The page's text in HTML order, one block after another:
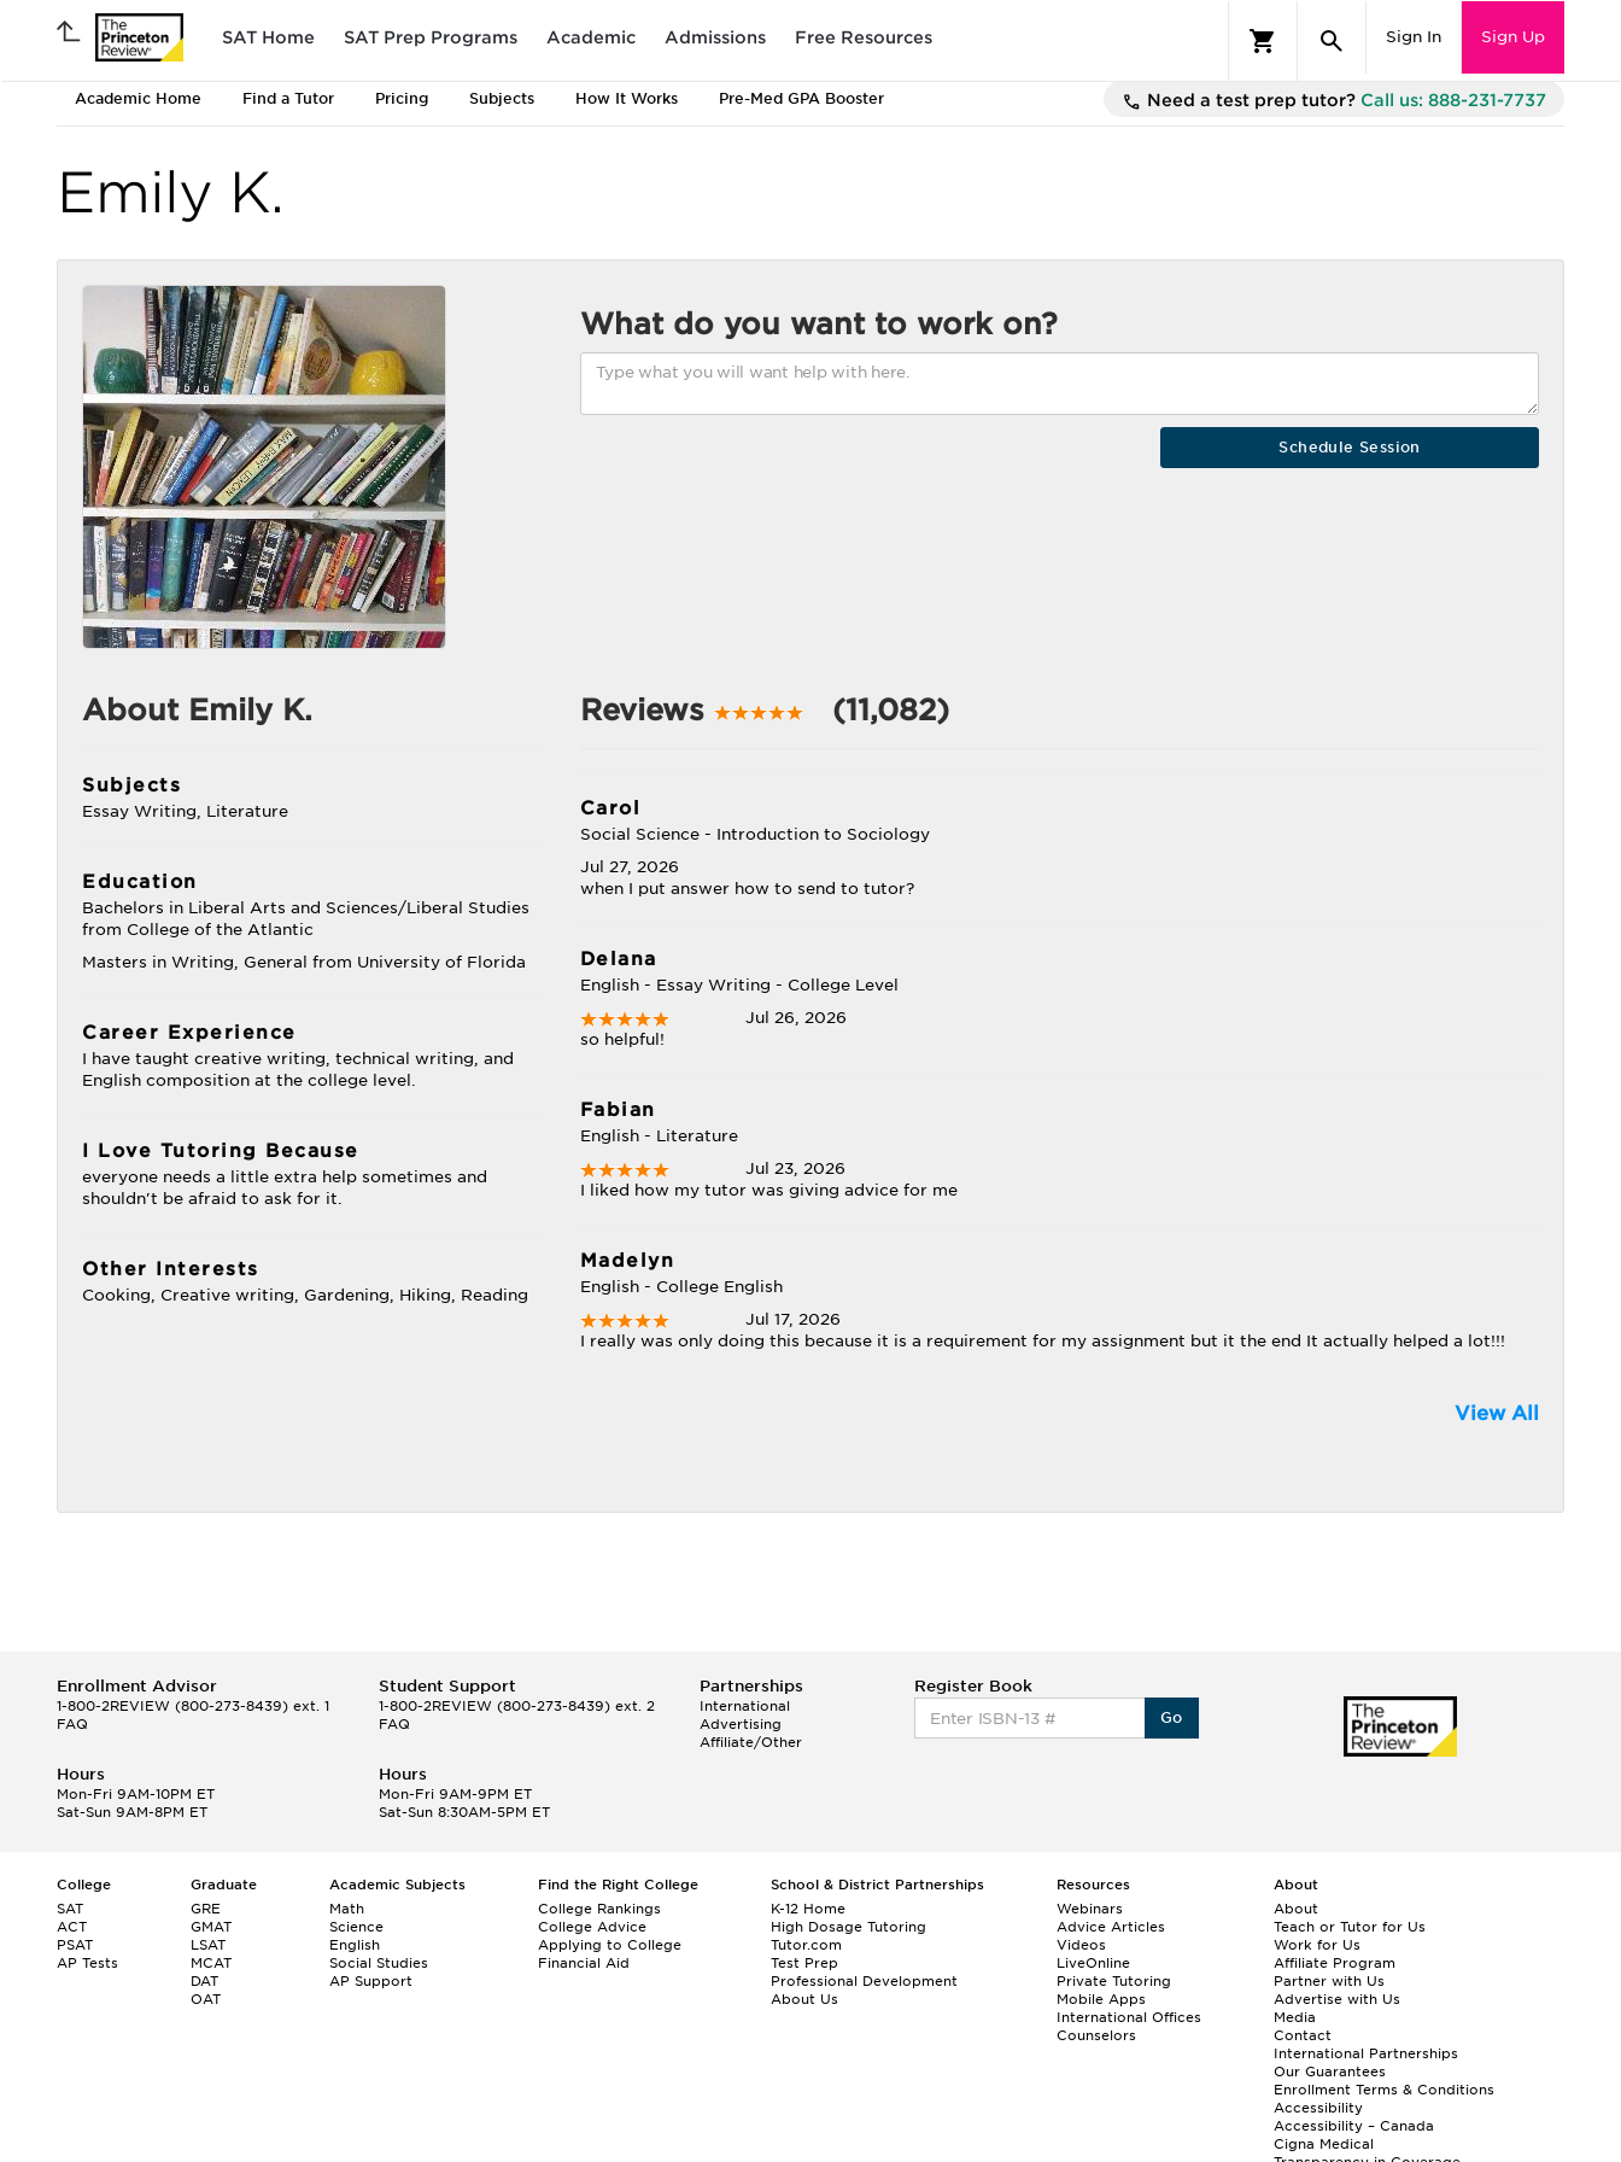
SAT Home SAT Prep Programs Academic Admissions Free Resources Sign In Sign Up
Academic Home Find a Tutor Pricing Subjects How It Works Pre-Med GPA Booster Need a test prep tutor? Call us: 888-231-7737
Emily K.
What do you want to work on?
About Emily K.
Subjects
Essay Writing, Literature
Education
Bachelors in Liberal Arts and Sciences/Liberal Studies
from College of the Atlantic
Masters in Writing, General from University of Florida
Career Experience
I have taught creative writing, technical writing, and
English composition at the college level.
I Love Tutoring Because
everyone needs a little extra help sometimes and
shouldn't be afraid to ask for it.
Other Interests
Cooking, Creative writing, Gardening, Hiking, Reading
Reviews (11,082)
Carol
Social Science - Introduction to Sociology
Jul 27, 2026
when I put answer how to send to tutor?
Delana
English - Essay Writing - College Level
Jul 26, 2026
so helpful!
Fabian
English - Literature
Jul 23, 2026
I liked how my tutor was giving advice for me
Madelyn
English - College English
Jul 17, 2026
I really was only doing this because it is a requirement for my assignment but it the end It actually helped a lot!!!
View All
Enrollment Advisor
1-800-2REVIEW (800-273-8439) ext. 1
FAQ
Student Support
1-800-2REVIEW(800-273-8439) ext. 2
FAQ
Partnerships
International
Advertising
Affiliate/Other
Register Book
Go
Hours
Mon-Fri 9AM-10PM ET
Sat-Sun 9AM-8PM ET
Hours
Mon-Fri 9AM-9PM ET
Sat-Sun 8:30AM-5PM ET
College
SAT
ACT
PSAT
AP Tests
Graduate
GRE
GMAT
LSAT
MCAT
DAT
OAT
Academic Subjects
Math
Science
English
Social Studies
AP Support
Find the Right College
College Rankings
College Advice
Applying to College
Financial Aid
School & District Partnerships
K-12 Home
High Dosage Tutoring
Tutor.com
Test Prep
Professional Development
About Us
Resources
Webinars
Advice Articles
Videos
LiveOnline
Private Tutoring
Mobile Apps
International Offices
Counselors
About
About
Teach or Tutor for Us
Work for Us
Affiliate Program
Partner with Us
Advertise with Us
Media
Contact
International Partnerships
Our Guarantees
Enrollment Terms & Conditions
Accessibility
Accessibility – Canada
Cigna Medical